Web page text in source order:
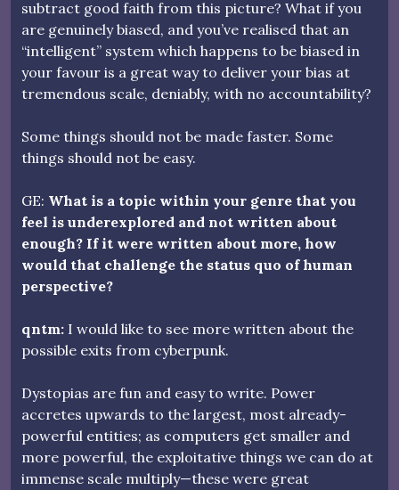
subtract good faith from this picture? What if you
are genuinely biased, and you’ve realised that an
“intelligent” system which happens to be biased in
your favour is a great way to deliver your bias at
tremendous scale, deniably, with no accountability?
Some things should not be made faster. Some
things should not be easy.
GE: What is a topic within your genre that you
feel is underexplored and not written about
enough? If it were written about more, how
would that challenge the status quo of human
perspective?
qntm: I would like to see more written about the
possible exits from cyberpunk.
Dystopias are fun and easy to write. Power
accretes upwards to the largest, most already-
powerful entities; as computers get smaller and
more powerful, the exploitative things we can do at
immense scale multiply—these were great